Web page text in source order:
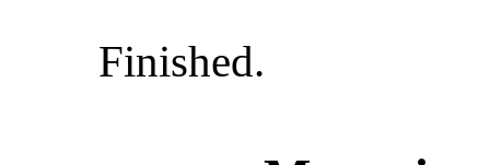
Finished.